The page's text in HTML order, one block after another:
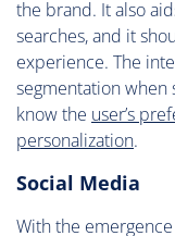
the brand. It also
searches, and it
experience. The
segmentation when
know the user’s
personalization.
Social Media
With the